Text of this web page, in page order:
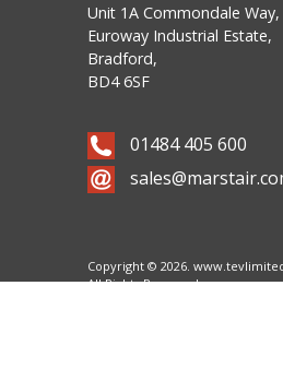
Unit 1A Commondale Way,
Euroway Industrial Estate,
Bradford,
BD4 6SF
01484 405 600
Copyright © 2026.
All Rights Reserved.